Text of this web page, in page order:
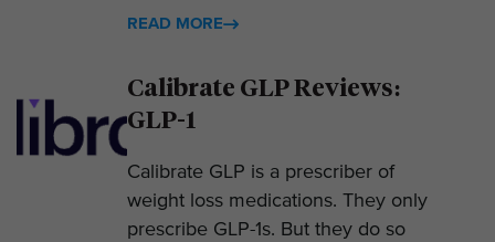
READ MORE
Calibrate GLP Reviews:
GLP-1
Calibrate GLP is a prescriber of
weight loss medications. They only
prescribe GLP-1s. But they do so